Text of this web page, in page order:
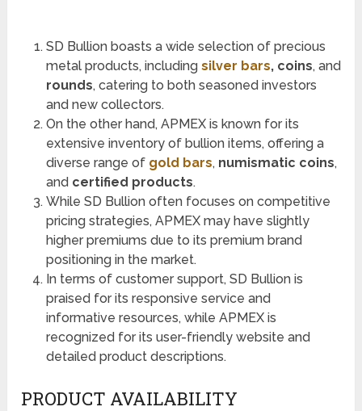
SD Bullion boasts a wide selection of precious
metal products, including silver bars, coins, and
rounds, catering to both seasoned investors
and new collectors.
On the other hand, APMEX is known for its
extensive inventory of bullion items, offering a
diverse range of gold bars, numismatic coins,
and certified products.
While SD Bullion often focuses on competitive
pricing strategies, APMEX may have slightly
higher premiums due to its premium brand
positioning in the market.
In terms of customer support, SD Bullion is
praised for its responsive service and
informative resources, while APMEX is
recognized for its user-friendly website and
detailed product descriptions.
PRODUCT AVAILABILITY